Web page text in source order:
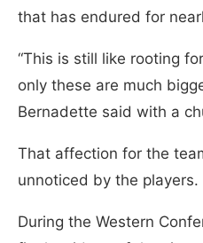
that has endured for
“This is still like rooting
only these are much
Bernadette said with a
That affection for the
unnoticed by the players.
During the Western